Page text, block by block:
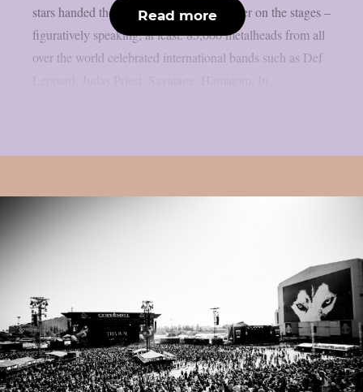
stars handed the instruments to one another on the stages –
figuratively speaking, at least. 85,000 metalheads from all
over the world celebrated international bands such as Def
Read more